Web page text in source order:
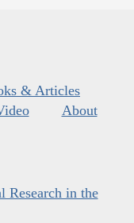
& Articles
About
Research in the